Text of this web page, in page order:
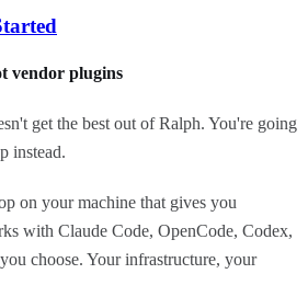
vendor plugins
get the best out of Ralph. You're going
instead.
on your machine that gives you
with Claude Code, OpenCode, Codex,
choose. Your infrastructure, your